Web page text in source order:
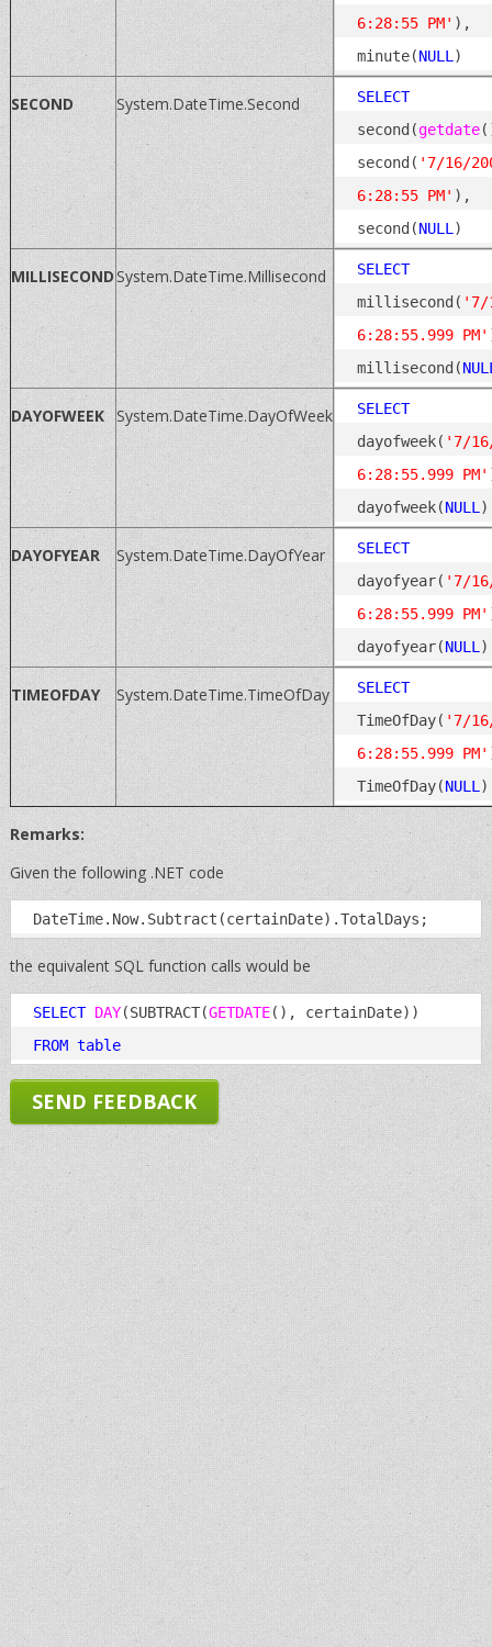
6:28:55 PM' ),
minute(NULL
SECOND System.DateTime.Second
SELECT
second(getdate
second( '7/16/
6:28:55 PM' ),
second(NULL
MILLISECONDSystem.DateTime.Millisecond
SELECT
millisecond( '7/
6:28:55.999 PM'
millisecond(
DAYOFWEEK System.DateTime.DayOfWeek
SELECT
dayofweek( '7/
6:28:55.999 PM'
dayofweek(NULL
DAYOFYEAR System.DateTime.DayOfYear
SELECT
dayofyear( '7/
6:28:55.999 PM'
dayofyear(NULL
TIMEOFDAY System.DateTime.TimeOfDay
SELECT
TimeOfDay( '7/
6:28:55.999 PM'
TimeOfDay(NULL
Remarks:
Given the following .NET code
the equivalent SQL function calls would be
SELECT DAY(SUBTRACT(GETDATE
FROM table
SEND FEEDBACK